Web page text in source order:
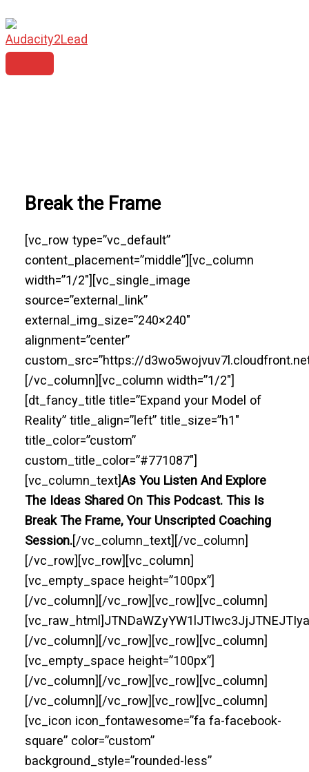
to
content
Break the Frame
[vc_row type=”vc_default”
content_placement=”middle”][vc_column
width=”1/2″][vc_single_image
source=”external_link”
external_img_size=”240×240″
alignment=”center”
custom_src=”https://
[/vc_column][vc_column width=”1/2″]
[dt_fancy_title title=”Expand your Model of
Reality” title_align=”left” title_size=”h1″
title_color=”custom”
custom_title_color=”#771087″]
[vc_column_text]As You Listen And Explore
The Ideas Shared On This Podcast. This Is
Break The Frame, Your Unscripted Coaching
Session.[/vc_column_text][/vc_column]
[/vc_row][vc_row][vc_column]
[vc_empty_space height=”100px”]
[/vc_column][/vc_row][vc_row][vc_column]
[/vc_column][/vc_row][vc_row][vc_column]
[vc_empty_space height=”100px”]
[/vc_column][/vc_row][vc_row][vc_column]
[/vc_column][/vc_row][vc_row][vc_column]
[vc_icon icon_fontawesome=”fa fa-facebook-
square” color=”custom”
background_style=”rounded-less”